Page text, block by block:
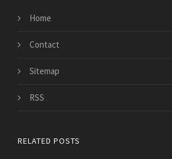
Home
Contact
Sitemap
RSS
RELATED POSTS